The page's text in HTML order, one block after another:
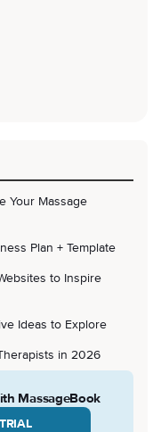
Your Massage
Plan + Template
to Inspire
Ideas to Explore
in 2026
MassageBook